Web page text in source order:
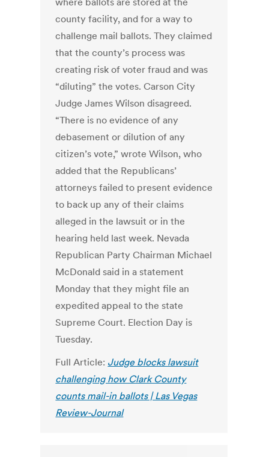
county facility, and for a way to
challenge mail ballots. They claimed
that the county’s process was
creating risk of voter fraud and was
“diluting” the votes. Carson City
Judge James Wilson disagreed.
“There is no evidence of any
debasement or dilution of any
citizen’s vote,” wrote Wilson, who
added that the Republicans’
attorneys failed to present evidence
to back up any of their claims
alleged in the lawsuit or in the
hearing held last week. Nevada
Republican Party Chairman Michael
McDonald said in a statement
Monday that they might file an
expedited appeal to the state
Supreme Court. Election Day is
Tuesday.
Full Article: Judge blocks lawsuit
challenging how Clark County
counts mail-in ballots | Las Vegas
Review-Journal